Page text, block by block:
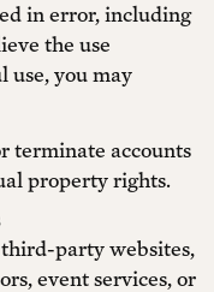
in error, including
the use
use, you may
terminate accounts
property rights.
party websites,
event services, or